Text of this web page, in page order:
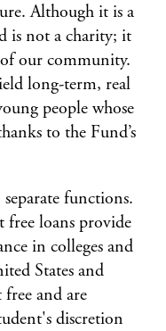
Although it is a
is not a charity; it
our community.
long-term, real
people whose
to the Fund’s
functions.
loans provide
in colleges and
States and
and are
discretion